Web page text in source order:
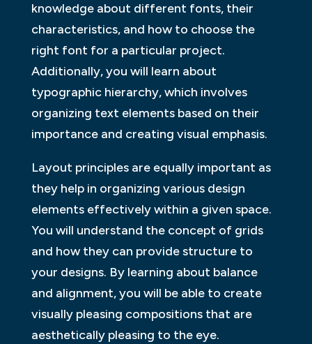
knowledge about different fonts, their
characteristics, and how to choose the
right font for a particular project.
Additionally, you will learn about
typographic hierarchy, which involves
organizing text elements based on their
importance and creating visual emphasis.
Layout principles are equally important as
they help in organizing various design
elements effectively within a given space.
You will understand the concept of grids
and how they can provide structure to
your designs. By learning about balance
and alignment, you will be able to create
visually pleasing compositions that are
aesthetically pleasing to the eye.